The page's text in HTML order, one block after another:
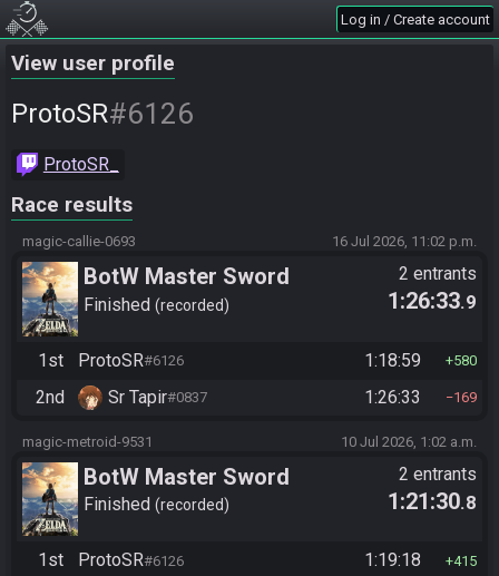
Log in / Create account
View user profile
ProtoSR#6126
ProtoSR_
Race results
magic-callie-0693 16 Jul 2026, 11:02 p.m.
BotW Master Sword
Finished recorded
2 entrants
1:26:33.9
1st ProtoSR#6126 1:18:59 580
2nd Sr Tapir#0837 1:26:33 169
magic-metroid-9531 10 Jul 2026, 1:02 a.m.
BotW Master Sword
Finished recorded
2 entrants
1:21:30.8
1st ProtoSR#6126 1:19:18 415